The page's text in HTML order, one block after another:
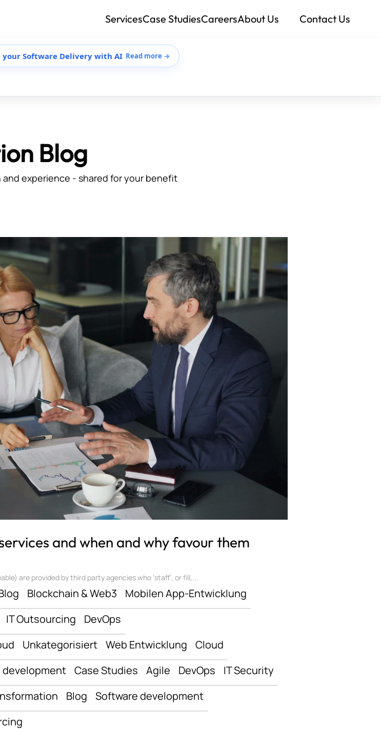
your Software Delivery with AI Read more →
ServicesCase StudiesCareersAbout Us Contact Us
Blog
experience - shared for your benefit
and when and why favour them
are provided by third party agencies who ‘staff’, or fill,...
Blockchain & Web3
Mobilen App-Entwicklung
IT Outsourcing
DevOps
Unkategorisiert Web Entwicklung
Cloud
development Case Studies Agile DevOps
IT Security
Blog
Software development